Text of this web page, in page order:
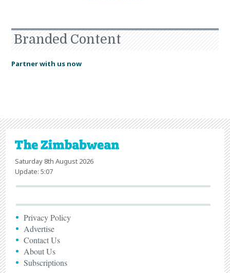
Branded Content
Partner with us now
Saturday 8th August 2026
Update: 5:07
Privacy Policy
Advertise
Contact Us
About Us
Subscriptions